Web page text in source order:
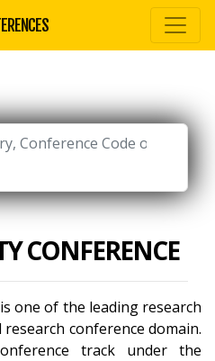
CONFERENCE
is one of the leading research
conference domain.
track under the